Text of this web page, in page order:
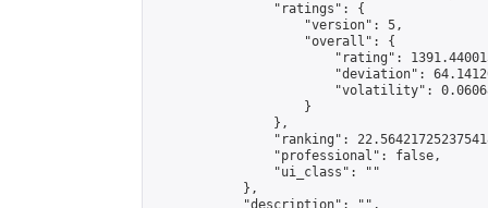
                "ratings": {
                    "version": 5,
                    "overall": {
"rating":
"deviation":
"volatility":
                    }
                },
"ranking":
                "professional": false,
                "ui_class": ""
            },
            "description": "",